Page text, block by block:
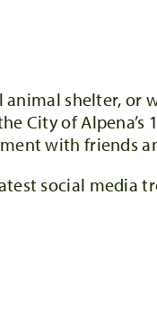
shelter, or
City of Alpena’s
with friends
social media